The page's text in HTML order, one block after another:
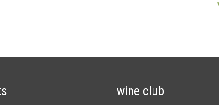
wine club